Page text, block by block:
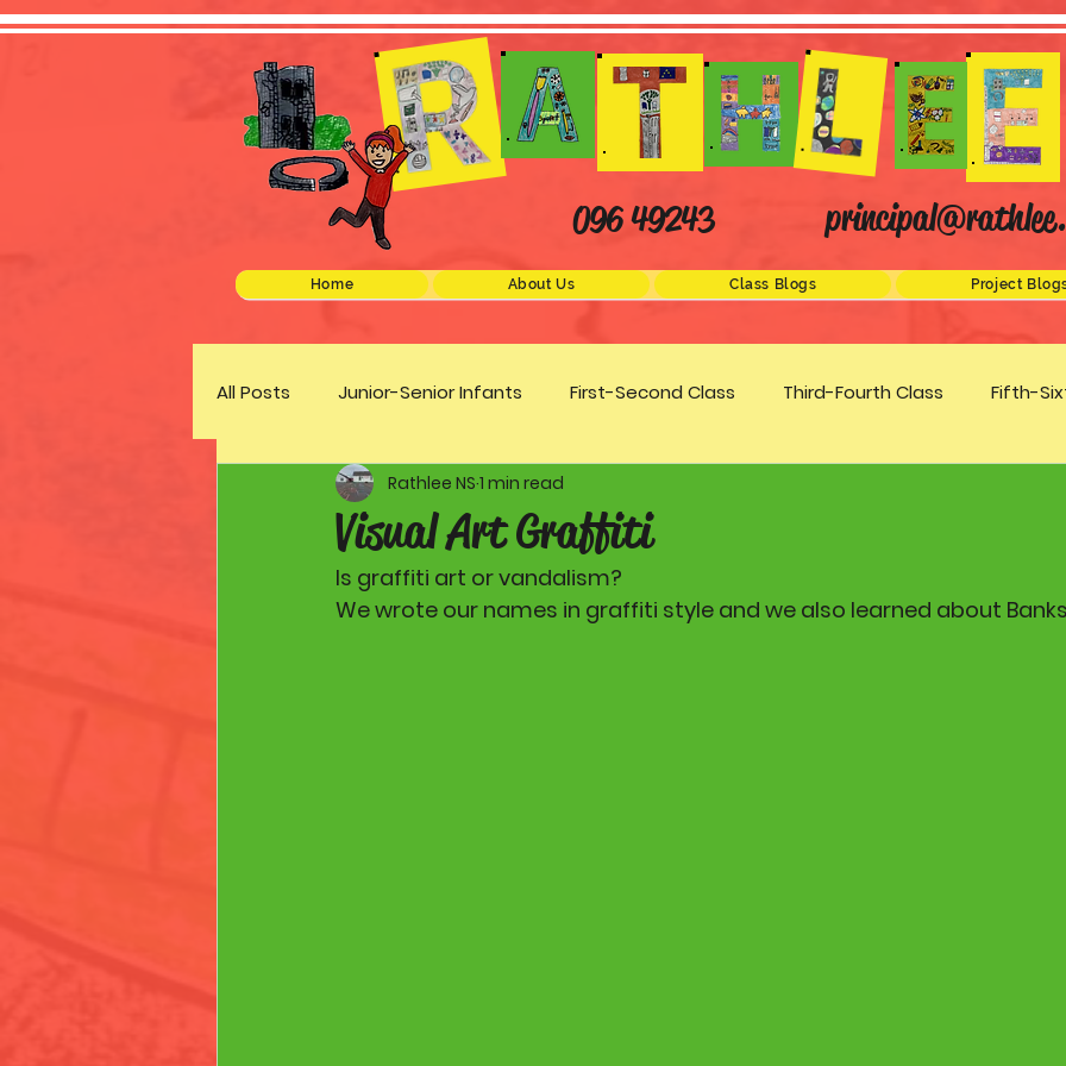
096 49243
Home About Us Class Blogs Project
All Posts Junior-Senior Infants First-Second Class Third-Fourth Class Fifth-
Green Schools Discover Science
Visual Art Graffiti
Rathlee NS 1 min read
Is graffiti art or vandalism?
We wrote our names in graffiti style and we also learned about